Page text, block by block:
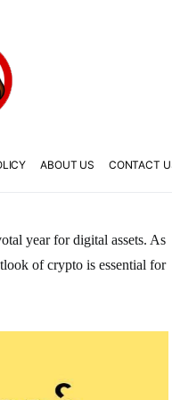
ABOUT US CONTACT
year for digital assets. As
of crypto is essential for